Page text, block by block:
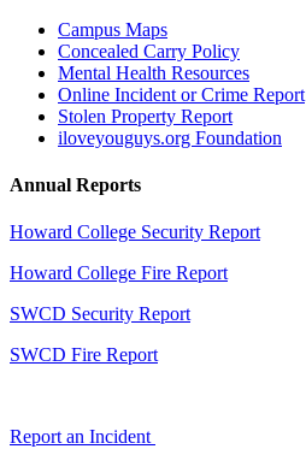
Campus Maps
Concealed Carry Policy
Mental Health Resources
Online Incident or Crime Report
Stolen Property Report
iloveyouguys.org Foundation
Annual Reports
Howard College Security Report
Howard College Fire Report
SWCD Security Report
SWCD Fire Report
Report an Incident